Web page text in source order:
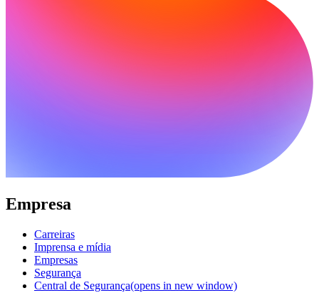
Empresa
Carreiras
Imprensa e mídia
Empresas
Segurança
Central de Segurança(opens in new window)